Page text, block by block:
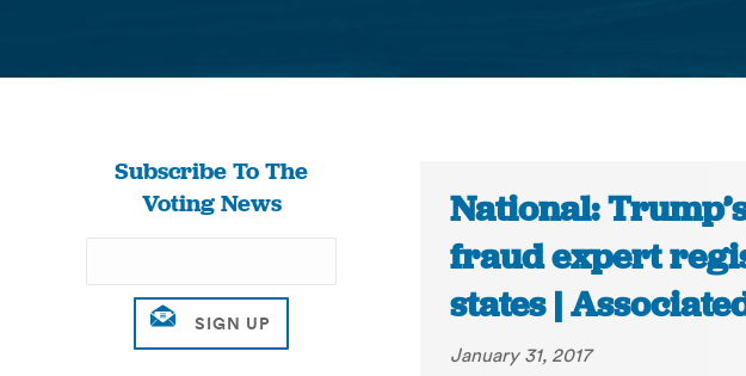
Subscribe To The
Voting News
National:
fraud expert
states |
January 31, 2017